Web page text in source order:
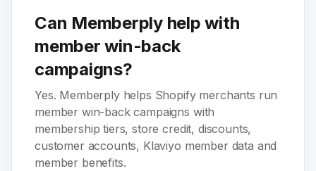
Can Memberply help with
member win-back
campaigns?
Yes. Memberply helps Shopify merchants run
member win-back campaigns with
membership tiers, store credit, discounts,
customer accounts, Klaviyo member data and
member benefits.